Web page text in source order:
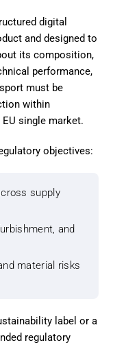
digital
and designed to
its composition,
performance,
must be
within
single market.
objectives:
supply
and
material risks
label or a
regulatory